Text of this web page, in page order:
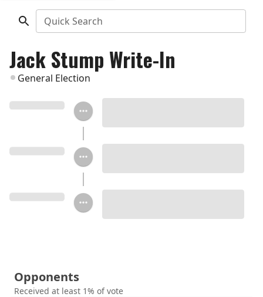
Quick Search
Jack Stump Write-In
General Election
Opponents
Received at least 1% of vote